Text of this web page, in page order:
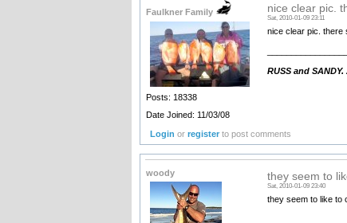
Faulkner Family
Posts: 18338
Date Joined: 11/03/08
nice clear pic.
Sat, 2010-01-09 23:11
nice clear pic. there
RUSS and
Login orregister to post comments
woody they seem to
Sat, 2010-01-09 23:40
they seem to like to